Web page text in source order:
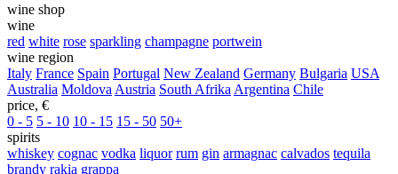
wine shop
wine
red white rose sparkling champagne portwein
wine region
Italy France Spain Portugal New Zealand Germany Bulgaria USA
Australia Moldova Austria South Afrika Argentina Chile
price, €
0 - 5 5 - 10 10 - 15 15 - 50 50+
spirits
whiskey cognac vodka liquor rum gin armagnac calvados tequila
brandy rakia grappa